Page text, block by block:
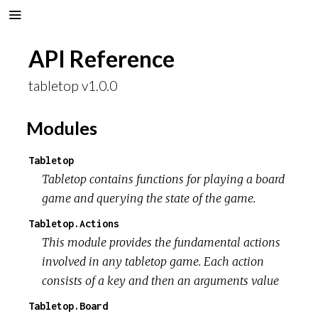
API Reference
tabletop v1.0.0
Modules
Tabletop
Tabletop contains functions for playing a board
game and querying the state of the game.
Tabletop.Actions
This module provides the fundamental actions
involved in any tabletop game. Each action
consists of a key and then an arguments value
Tabletop.Board